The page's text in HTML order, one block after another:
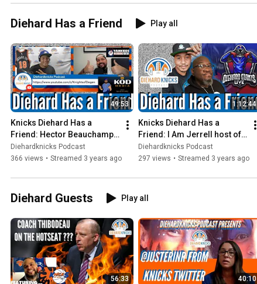
Diehard Has a Friend Play all
49:53
Knicks Diehard Has a
Friend: Hector Beauchamp
host of Yankees Morning
Brew on Knights of Degan
Diehardknicks Podcast
366 views • Streamed 3 years ago
1:12:44
Knicks Diehard Has a
Friend: I Am Jerrell host of
Diehard Giants Live
Diehardknicks Podcast
297 views • Streamed 3 years ago
Diehard Guests Play all
56:33 40:10